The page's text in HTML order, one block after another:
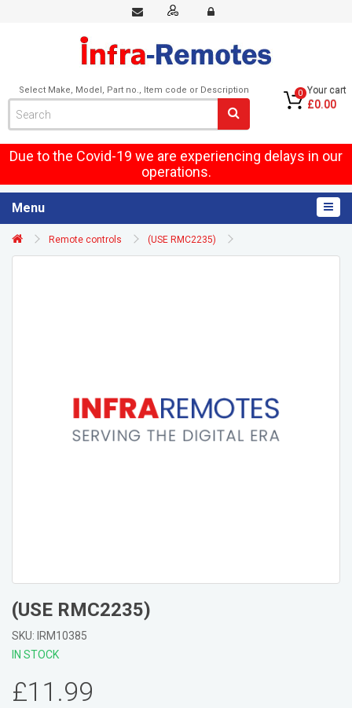
Select Make, Model, Part no., Item code or Description 0 Your cart
£0.00
Due to the Covid-19 we are experiencing delays in our
operations.
Menu
Remote controls (USE RMC2235)
(USE RMC2235)
SKU: IRM10385
IN STOCK
£11.99